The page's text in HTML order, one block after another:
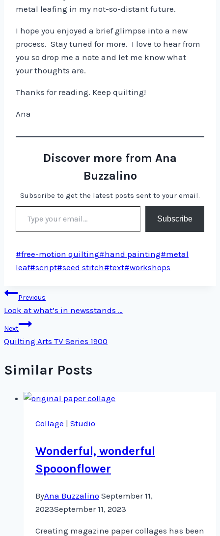
metal leafing in my not-so-distant future.
I hope you enjoyed a brief glimpse into a new
process. Stay tuned for more. I love to hear from
you so drop me a note and let me know what
your thoughts are.
Thanks for reading. Keep quilting!
Ana
Discover more from Ana
Buzzalino
Subscribe to get the latest posts sent to your email.
Type your email…
Subscribe
Post
Tags:
#free-motion quilting#hand painting#metal
leaf#script#seed stitch#text#workshops
Post
navigation
Previous
Look at what’s in newsstands …
Next
Quilting Arts TV Series 1900
Similar Posts
Collage | Studio
Wonderful, wonderful
Spooonflower
ByAna Buzzalino September 11,
2023September 11, 2023
Creating magazine paper collages has been